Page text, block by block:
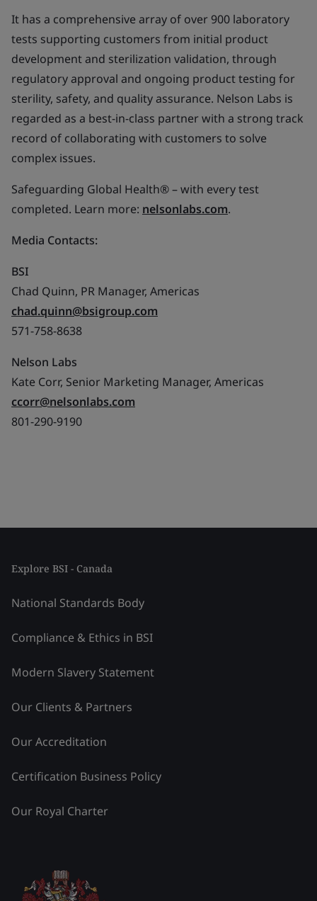
It has a comprehensive array of over 900 laboratory
tests supporting customers from initial product
development and sterilization validation, through
regulatory approval and ongoing product testing for
sterility, safety, and quality assurance. Nelson Labs is
regarded as a best-in-class partner with a strong track
record of collaborating with customers to solve
complex issues.
Safeguarding Global Health® – with every test
completed. Learn more: nelsonlabs.com.
Media Contacts:
BSI
Chad Quinn, PR Manager, Americas
chad.quinn@bsigroup.com
571-758-8638
Nelson Labs
Kate Corr, Senior Marketing Manager, Americas
ccorr@nelsonlabs.com
801-290-9190
Explore BSI - Canada
National Standards Body
Compliance & Ethics in BSI
Modern Slavery Statement
Our Clients & Partners
Our Accreditation
Certification Business Policy
Our Royal Charter